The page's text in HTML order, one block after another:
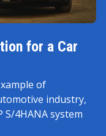
for a Car
of
industry,
4HANA system